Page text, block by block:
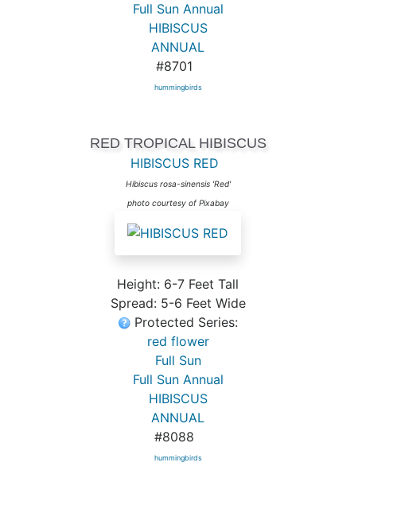
Full Sun Annual
HIBISCUS
ANNUAL
#8701
hummingbirds
RED TROPICAL HIBISCUS
HIBISCUS RED
Hibiscus rosa-sinensis 'Red'
photo courtesy of Pixabay
Height: 6-7 Feet Tall
Spread: 5-6 Feet Wide
Protected Series:
red flower
Full Sun
Full Sun Annual
HIBISCUS
ANNUAL
#8088
hummingbirds